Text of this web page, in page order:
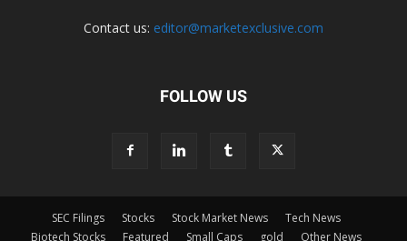
Contact us: editor@marketexclusive.com
FOLLOW US
SEC Filings Stocks Stock Market News
Tech News
Biotech Stocks
Featured Small Caps gold Other News